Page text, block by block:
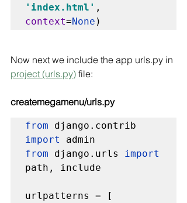
'index.html'
context=None )
Now next we include the app urls.py in
project (urls.py) file:
createmegamenu/urls.py
from
import
from django.urls
path, include
urlpatterns = [